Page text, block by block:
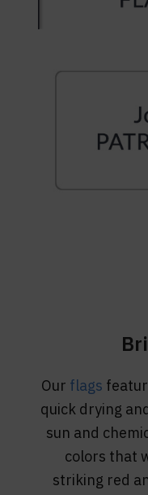
Our flags
quick drying
sun and
colors that
striking red